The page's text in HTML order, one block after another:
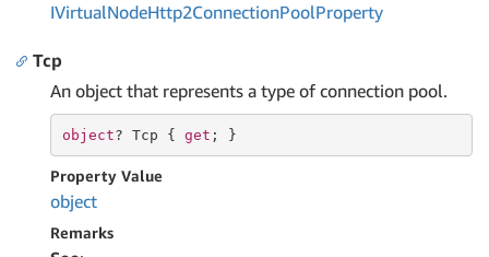
IVirtualNodeHttp2ConnectionPoolProperty
Tcp
An object that represents a type of connection pool.
object? Tcp { get ; }
Property Value
object
Remarks